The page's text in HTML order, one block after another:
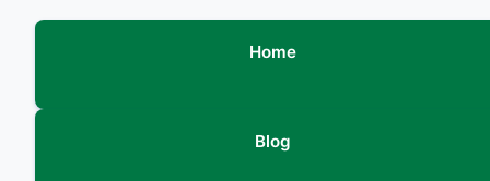
Home
Blog